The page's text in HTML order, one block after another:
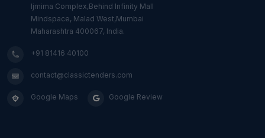
Ijmima Complex,Behind Infinity Mall
Mindspace, Malad West,Mumbai
Maharashtra 400067, India.
+91 81416 40100
contact@classictenders.com
Google Maps Google Review